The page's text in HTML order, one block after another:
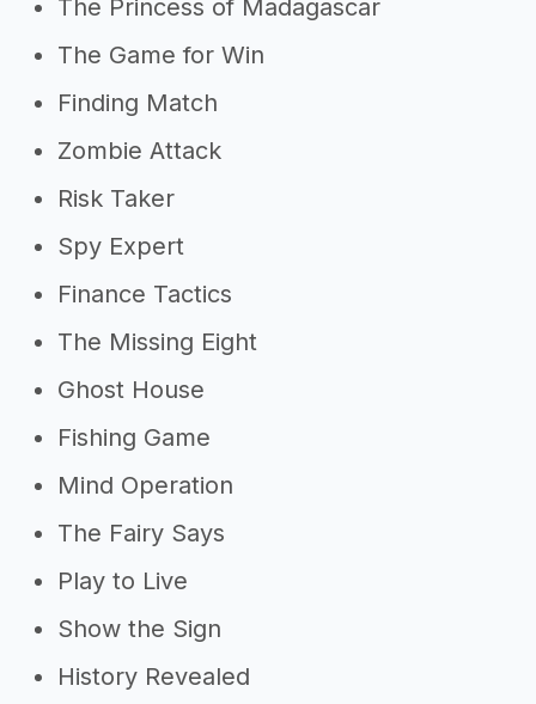
The Princess of Madagascar
The Game for Win
Finding Match
Zombie Attack
Risk Taker
Spy Expert
Finance Tactics
The Missing Eight
Ghost House
Fishing Game
Mind Operation
The Fairy Says
Play to Live
Show the Sign
History Revealed